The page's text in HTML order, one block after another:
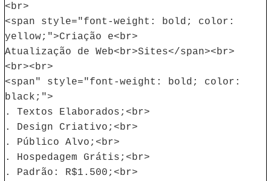
<br>
<span style="font-weight: bold; color:
yellow;">Criação e<br>
Atualização de Web<br>Sites</span><br>
<br><br>
<span" style="font-weight: bold; color:
black;">
. Textos Elaborados;<br>
. Design Criativo;<br>
. Público Alvo;<br>
. Hospedagem Grátis;<br>
. Padrão: R$1.500;<br>